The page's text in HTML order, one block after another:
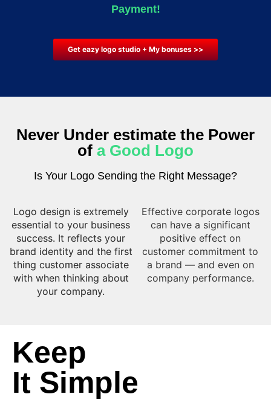
Payment!
Get eazy logo studio + My bonuses >>
Never Under estimate the Power
of a Good Logo
Is Your Logo Sending the Right Message?
Logo design is extremely
essential to your business
success. It reflects your
brand identity and the first
thing customer associate
with when thinking about
your company.​
Effective corporate logos
can have a significant
positive effect on
customer commitment to
a brand — and even on
company performance.​
Keep
It Simple